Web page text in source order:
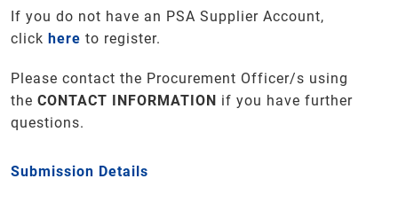
If you do not have an PSA Supplier Account,
click here to register.
Please contact the Procurement Officer/s using
the CONTACT INFORMATION if you have further
questions.
Submission Details